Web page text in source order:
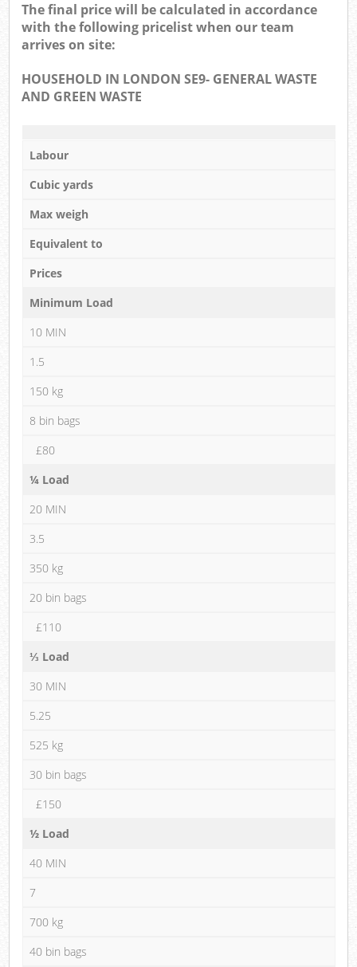
The final price will be calculated in accordance
with the following pricelist when our team
arrives on site:
HOUSEHOLD IN LONDON SE9- GENERAL WASTE
AND GREEN WASTE
Labour
Cubic yards
Max weigh
Equivalent to
Prices
Minimum Load
10 MIN
1.5
150 kg
8 bin bags
£80
¼ Load
20 MIN
3.5
350 kg
20 bin bags
£110
⅓ Load
30 MIN
5.25
525 kg
30 bin bags
£150
½ Load
40 MIN
7
700 kg
40 bin bags